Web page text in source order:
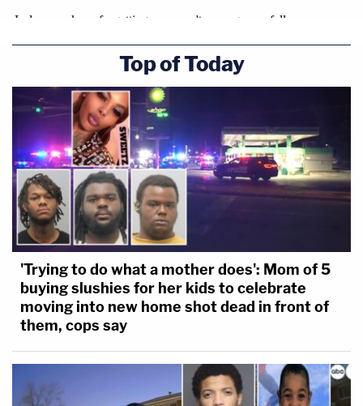
Top of Today
'Trying to do what a mother does': Mom of 5
buying slushies for her kids to celebrate
moving into new home shot dead in front of
them, cops say